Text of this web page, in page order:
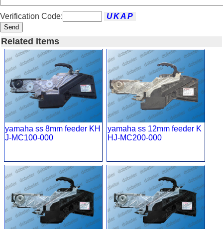
Verification Code:
Send
Related Items
yamaha ss 8mm feeder KH
J-MC100-000
yamaha ss 12mm feeder K
HJ-MC200-000